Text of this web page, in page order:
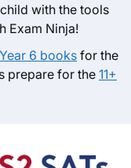
with the tools
Exam Ninja!
Year 6 books for the
prepare for the 11+